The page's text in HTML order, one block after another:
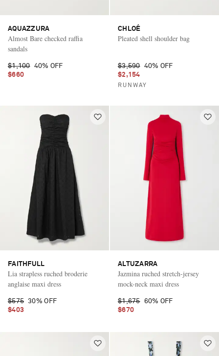
AQUAZZURA
Almost Bare checked raffia
sandals
$1,100 40% OFF
$660
CHLOÉ
Pleated shell shoulder bag
$3,590 40% OFF
$2,154
RUNWAY
FAITHFULL
Lia strapless ruched broderie
anglaise maxi dress
$575
30% OFF
$403
ALTUZARRA
Jazmina ruched stretch-jersey
mock-neck maxi dress
$1,675 60% OFF
$670